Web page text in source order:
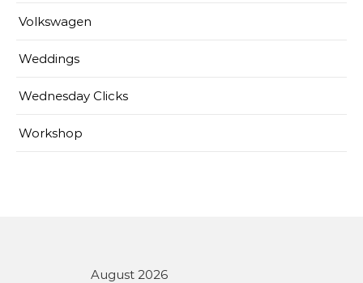
Volkswagen
Weddings
Wednesday Clicks
Workshop
August 2026